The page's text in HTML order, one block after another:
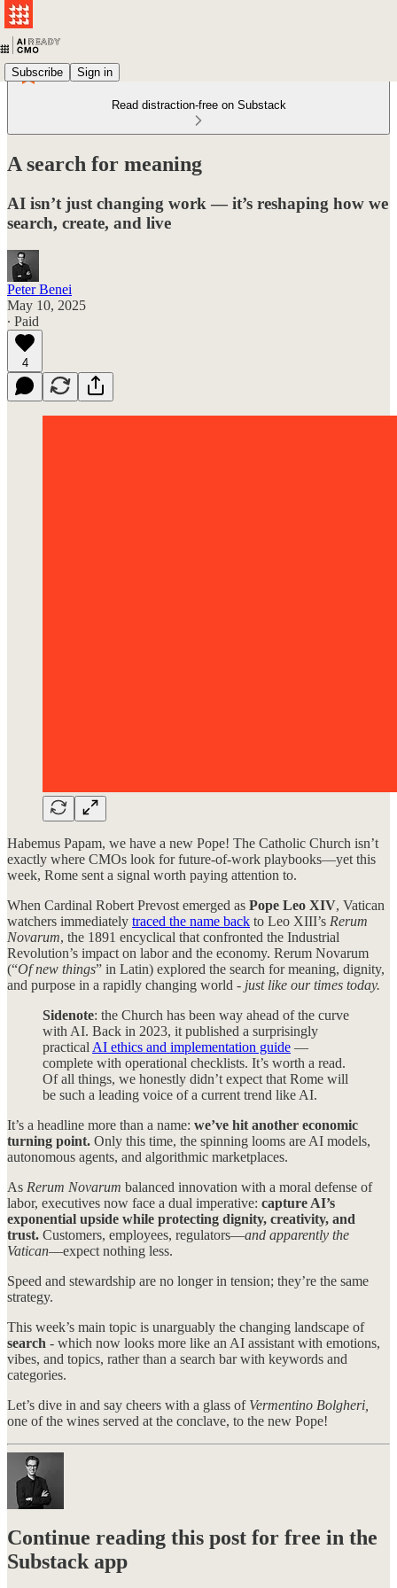
Subscribe Sign in
Read distraction-free on Substack
A search for meaning
AI isn’t just changing work — it’s reshaping how we
search, create, and live
Peter Benei
May 10, 2025
∙ Paid
4
Habemus Papam, we have a new Pope! The Catholic Church isn’t
exactly where CMOs look for future-of-work playbooks—yet this
week, Rome sent a signal worth paying attention to.
When Cardinal Robert Prevost emerged as Pope Leo XIV, Vatican
watchers immediately traced the name back to Leo XIII’s Rerum
Novarum, the 1891 encyclical that confronted the Industrial
Revolution’s impact on labor and the economy. Rerum Novarum
(“Of new things” in Latin) explored the search for meaning, dignity,
and purpose in a rapidly changing world - just like our times today.
Sidenote: the Church has been way ahead of the curve
with AI. Back in 2023, it published a surprisingly
practical AI ethics and implementation guide —
complete with operational checklists. It’s worth a read.
Of all things, we honestly didn’t expect that Rome will
be such a leading voice of a current trend like AI.
It’s a headline more than a name: we’ve hit another economic
turning point. Only this time, the spinning looms are AI models,
autonomous agents, and algorithmic marketplaces.
As Rerum Novarum balanced innovation with a moral defense of
labor, executives now face a dual imperative: capture AI’s
exponential upside while protecting dignity, creativity, and
trust. Customers, employees, regulators—and apparently the
Vatican—expect nothing less.
Speed and stewardship are no longer in tension; they’re the same
strategy.
This week’s main topic is unarguably the changing landscape of
search - which now looks more like an AI assistant with emotions,
vibes, and topics, rather than a search bar with keywords and
categories.
Let’s dive in and say cheers with a glass of Vermentino Bolgheri,
one of the wines served at the conclave, to the new Pope!
Continue reading this post for free in the
Substack app